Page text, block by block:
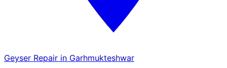
Geyser Repair in Garhmukteshwar